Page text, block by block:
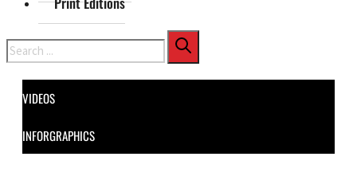
Search
VIDEOS
INFORGRAPHICS